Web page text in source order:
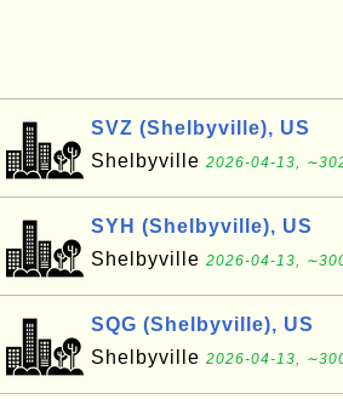
SVZ (Shelbyville), US
Shelbyville 2026-04-13,
SYH (Shelbyville), US
Shelbyville 2026-04-13,
SQG (Shelbyville), US
Shelbyville 2026-04-13,